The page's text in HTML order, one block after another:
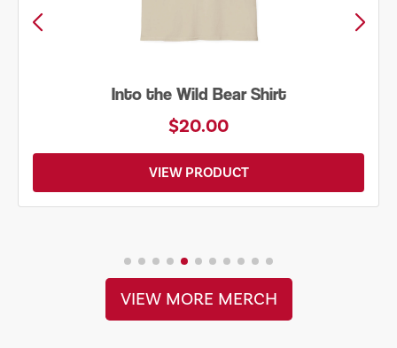
Just Add Water Kayak Tee
$19.00
VIEW PRODUCT
VIEW MORE MERCH